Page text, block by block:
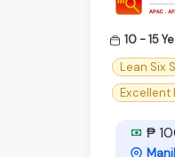
10 - 15
Lean Six
Excellent
₱